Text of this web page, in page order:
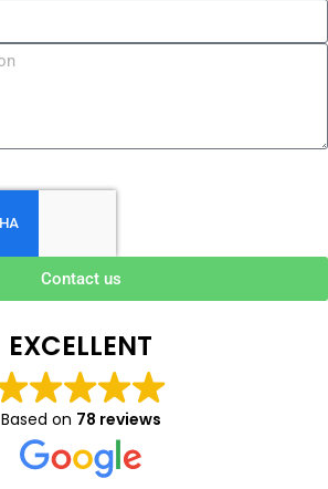
Contact us
EXCELLENT
Based on 78 reviews